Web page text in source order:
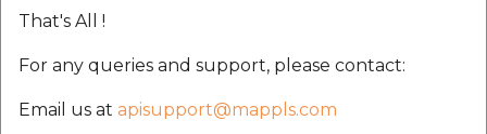
That's All !
For any queries and support, please contact:
Email us at apisupport@mappls.com